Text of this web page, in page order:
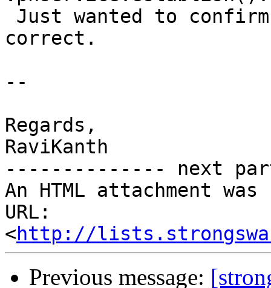
correct.
--
Regards,
RaviKanth
-------------- next
An HTML attachment
URL:
<http://
Previous message: